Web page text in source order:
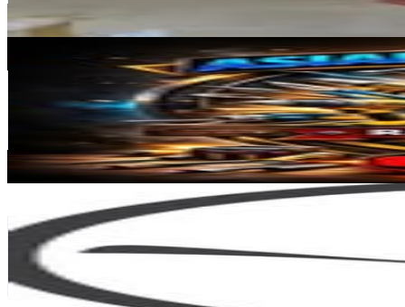
Get Email & Audience Data
asian.toolshouse_92
176.9K Followers
Avg.Views
% Engagement Rate
713.7- 1.2KUSD Est. Pricing
Get Email & Audience Data
great_asmr_studio
India
154.7K
Followers
1.9M
19.4
% Engagement Rate
624.1- 1KUSD Est. Pricing